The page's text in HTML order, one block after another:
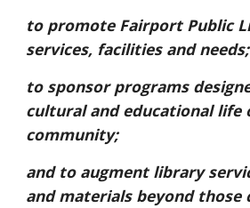
to promote Fairport Public
services, facilities and needs;
to sponsor programs
cultural and educational life
community;
and to augment library
and materials beyond those